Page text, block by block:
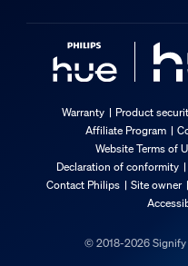
Warranty Product
Affiliate Program
Website Terms of
Declaration of conformity
Contact Philips
Site owner
© 2018-2026 Signify